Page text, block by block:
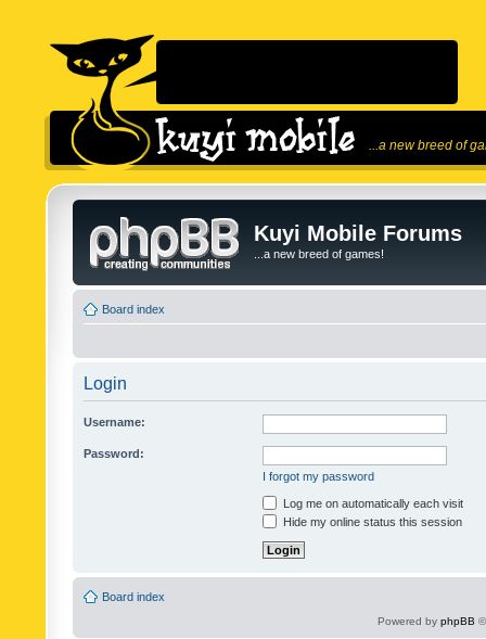
...a new breed of
Kuyi Mobile Forums
...a new breed of games!
Board index
Login
Username:
Password:
I forgot my password
Log me on automatically each visit
Hide my online status this session
Board index
Powered by phpBB